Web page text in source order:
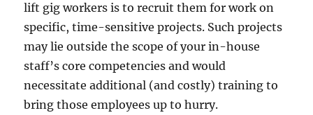
lift gig workers is to recruit them for work on
specific, time-sensitive projects. Such projects
may lie outside the scope of your in-house
staff’s core competencies and would
necessitate additional (and costly) training to
bring those employees up to hurry.